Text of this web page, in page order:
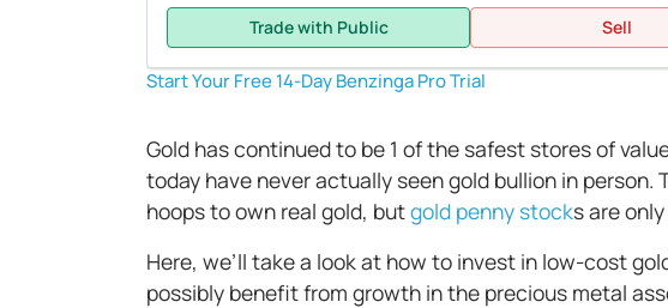
Trade with Public Sell
Start Your Free 14-Day Benzinga Pro Trial
Gold has continued to be 1 of the safest stores of
today have never actually seen gold bullion in
hoops to own real gold, butgold penny stocks are
Here, we’ll take a look at how to invest in low-cost
possibly benefit from growth in the precious metal